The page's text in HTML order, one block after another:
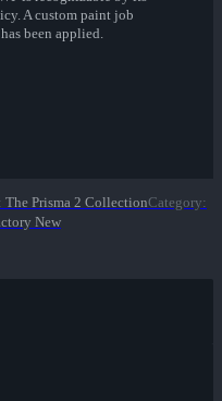
A custom paint job
been applied.
The Prisma 2 CollectionCategory:
New